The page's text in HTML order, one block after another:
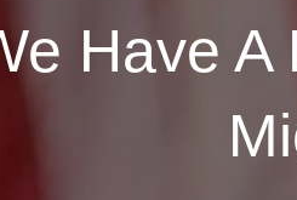
Have